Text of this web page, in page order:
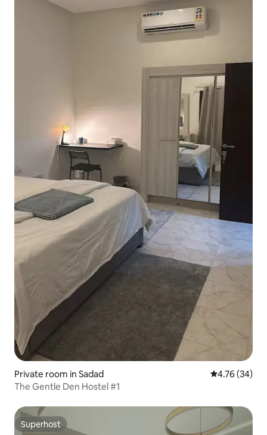
Private room in Sadad 4.76 out of 5
4.76 (34)
The Gentle Den Hostel #1
Superhost
Superhost